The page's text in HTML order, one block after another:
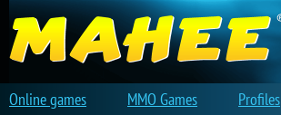
Online games MMO Games Profiles